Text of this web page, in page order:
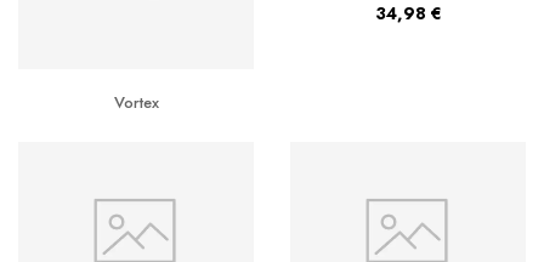
Vortex
34,98 €